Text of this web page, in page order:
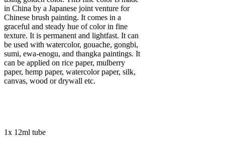
in China by a Japanese joint venture for
Chinese brush painting. It comes in a
graceful and steady hue of color in fine
texture. It is permanent and lightfast. It can
be used with watercolor, gouache, gongbi,
sumi, ewa-enogu, and thangka paintings. It
can be applied on rice paper, mulberry
paper, hemp paper, watercolor paper, silk,
canvas, wood or drywall etc.
1x 12ml tube